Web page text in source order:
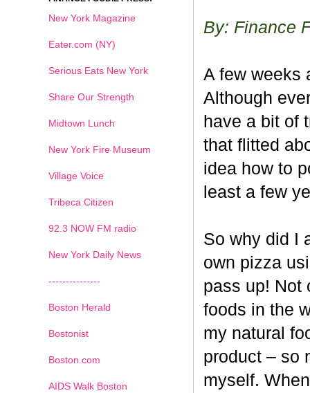
By: Finance
A few weeks
Although
have a bit of
that flitted
idea how to
least a few
So why did I
own pizza
pass up! Not
foods in the
my natural
product – so
myself.
New York Magazine
Eater.com (NY)
Serious Eats New York
Share Our Strength
Midtown Lunch
New York Fire Museum
Village Voice
Tribeca Citizen
92.3 NOW FM radio
New York Daily News
---------------
Boston Herald
Bostonist
Boston.com
AIDS Walk Boston
1 2 3 4 5 6